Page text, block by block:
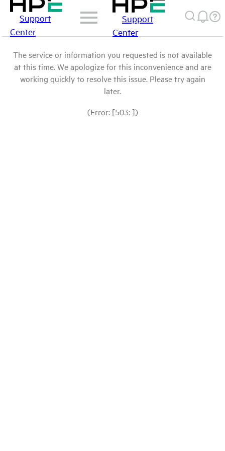
Support
Center
Support
Center
The service or information you requested is not available
at this time. We apologize for this inconvenience and are
working quickly to resolve this issue. Please try again
later.
(Error: [503: ])